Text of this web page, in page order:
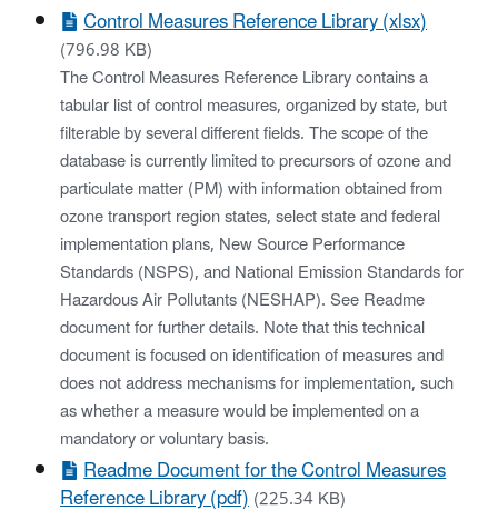
Control Measures Reference Library (xlsx)
(796.98 KB)
The Control Measures Reference Library contains a
tabular list of control measures, organized by state, but
filterable by several different fields. The scope of the
database is currently limited to precursors of ozone and
particulate matter (PM) with information obtained from
ozone transport region states, select state and federal
implementation plans, New Source Performance
Standards (NSPS), and National Emission Standards for
Hazardous Air Pollutants (NESHAP). See Readme
document for further details. Note that this technical
document is focused on identification of measures and
does not address mechanisms for implementation, such
as whether a measure would be implemented on a
mandatory or voluntary basis.
Readme Document for the Control Measures
Reference Library (pdf)(225.34 KB)